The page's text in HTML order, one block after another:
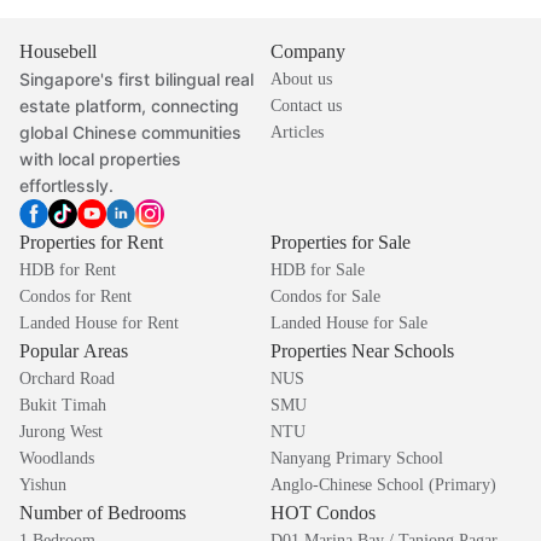
Housebell
Singapore's first bilingual real
estate platform, connecting
global Chinese communities
with local properties
effortlessly.
Company
About us
Contact us
Articles
Properties for Rent
HDB for Rent
Condos for Rent
Landed House for Rent
Properties for Sale
HDB for Sale
Condos for Sale
Landed House for Sale
Popular Areas
Orchard Road
Bukit Timah
Jurong West
Woodlands
Yishun
Properties Near Schools
NUS
SMU
NTU
Nanyang Primary School
Anglo-Chinese School (Primary)
Number of Bedrooms HOT Condos